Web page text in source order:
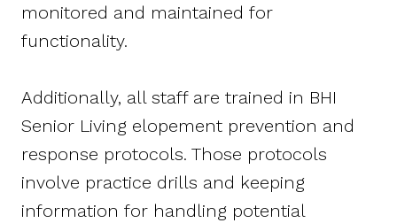
monitored and maintained for
functionality.
Additionally, all staff are trained in BHI
Senior Living elopement prevention and
response protocols. Those protocols
involve practice drills and keeping
information for handling potential